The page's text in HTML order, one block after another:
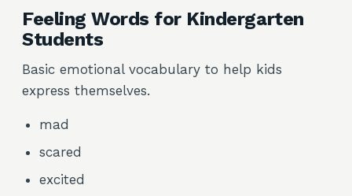
Feeling Words for Kindergarten
Students
Basic emotional vocabulary to help kids
express themselves.
mad
scared
excited